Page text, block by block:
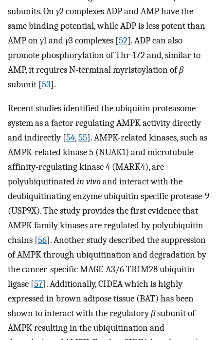
subunits. Onγ2 complexes ADP and AMP have the
same binding potential, while ADP is less potent than
AMP onγ1 andγ3 complexes [52]. ADP can also
promote phosphorylation of Thr-172 and, similar to
AMP, it requires N-terminal myristoylation ofβ
subunit [53].
Recent studies identified the ubiquitin proteasome
system as a factor regulating AMPK activity directly
and indirectly [54,55]. AMPK-related kinases, such as
AMPK-related kinase 5 (NUAK1) and microtubule-
affinity-regulating kinase 4 (MARK4), are
polyubiquitinatedin vivoand interact with the
deubiquitinating enzyme ubiquitin specific protease-9
(USP9X). The study provides the first evidence that
AMPK family kinases are regulated by polyubiquitin
chains [56]. Another study described the suppression
of AMPK through ubiquitination and degradation by
the cancer-specific MAGE-A3/6-TRIM28 ubiquitin
ligase [57]. Additionally, CIDEA which is highly
expressed in brown adipose tissue (BAT) has been
shown to interact with the regulatoryβsubunit of
AMPK resulting in the ubiquitination and